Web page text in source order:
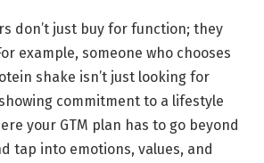
don’t just buy for function; they
example, someone who chooses
shake isn’t just looking for
commitment to a lifestyle
your GTM plan has to go beyond
tap into emotions, values, and